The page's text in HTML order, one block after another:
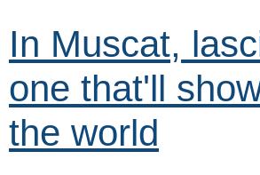
In Muscat,
one that'll
the world